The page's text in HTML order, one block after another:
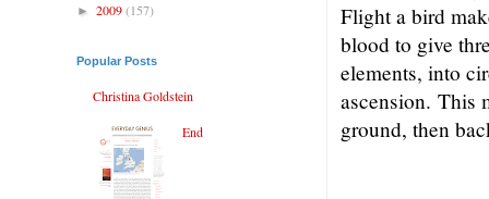
Flight a bird
blood to give
elements, into
ascension. This
ground, then
► 2009(157)
Popular Posts
Christina Goldstein
End